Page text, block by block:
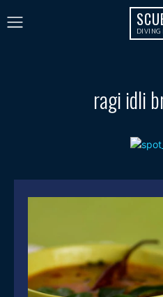
DIVING
ragi idli